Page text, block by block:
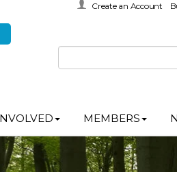
Create an Account
MEMBERS